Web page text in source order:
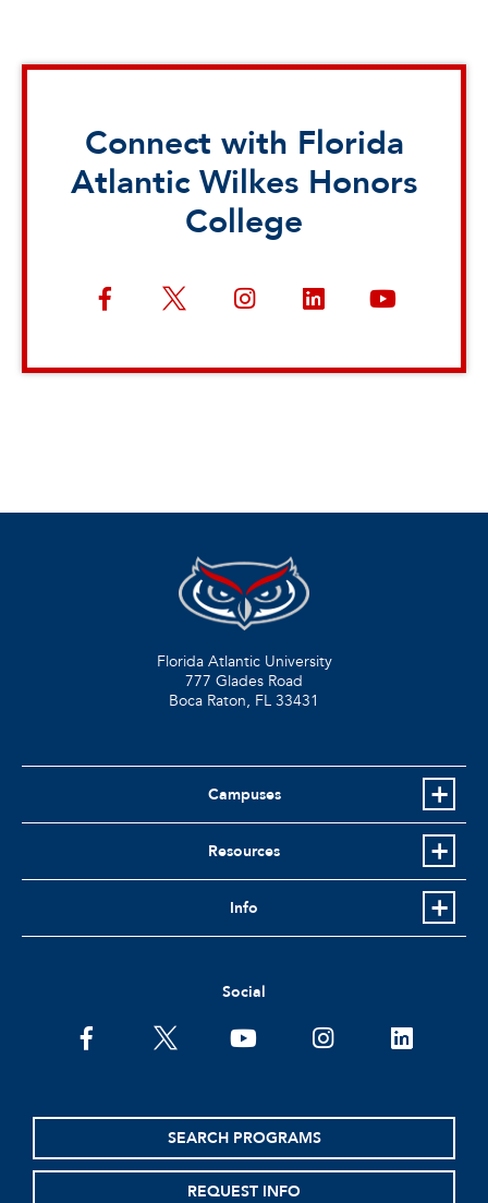
Connect with Florida
Atlantic Wilkes Honors
College
Florida Atlantic University
777 Glades Road
Boca Raton, FL 33431
Campuses
Resources
Info
Social
facebooktwitter youtubeinstagramlinkedin
SEARCH PROGRAMS
REQUEST INFO